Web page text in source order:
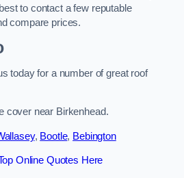
to contact a few reputable
compare prices.
today for a number of great roof
cover near Birkenhead.
, Bootle, Bebington
Online Quotes Here